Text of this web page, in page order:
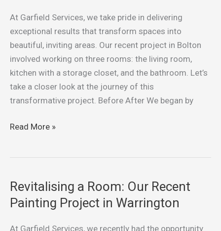
At Garfield Services, we take pride in delivering
exceptional results that transform spaces into
beautiful, inviting areas. Our recent project in Bolton
involved working on three rooms: the living room,
kitchen with a storage closet, and the bathroom. Let’s
take a closer look at the journey of this
transformative project. Before After We began by
Project
in
Bolton
Read More »
Revitalising a Room: Our Recent
Painting Project in Warrington
At Garfield Services, we recently had the opportunity
Revitalising
a
Our